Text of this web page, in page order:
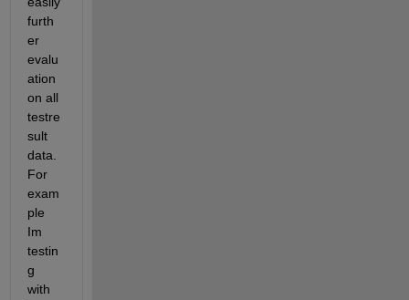
furth
er
evalu
ation
on all
testre
sult
data.
For
exam
ple
Im
testin
g
with